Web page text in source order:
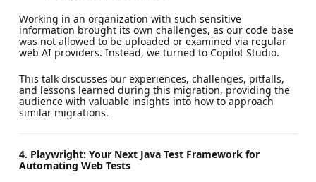
Working in an organization with such sensitive
information brought its own challenges, as our code base
was not allowed to be uploaded or examined via regular
web AI providers. Instead, we turned to Copilot Studio.
This talk discusses our experiences, challenges, pitfalls,
and lessons learned during this migration, providing the
audience with valuable insights into how to approach
similar migrations.
4. Playwright: Your Next Java Test Framework for
Automating Web Tests